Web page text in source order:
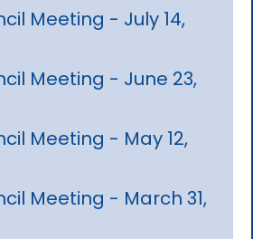
Meeting - July 14,
Meeting - June 23,
Meeting - May 12,
Meeting - March 31,